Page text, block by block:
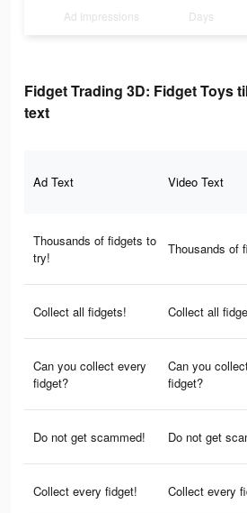
Ad Impressions Days
Fidget Trading 3D: Fidget Toys
text
Ad Text Video Text
Thousands of fidgets to
try!
Thousands of
Collect all fidgets! Collect all
Can you collect every
fidget?
Can you
fidget?
Do not get scammed! Do not get
Collect every fidget! Collect every